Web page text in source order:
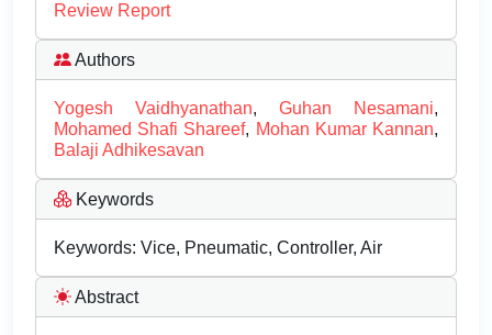
Review Report
Authors
Yogesh Vaidhyanathan, Guhan Nesamani,
Mohamed Shafi Shareef, Mohan Kumar Kannan,
Balaji Adhikesavan
Keywords
Keywords: Vice, Pneumatic, Controller, Air
Abstract